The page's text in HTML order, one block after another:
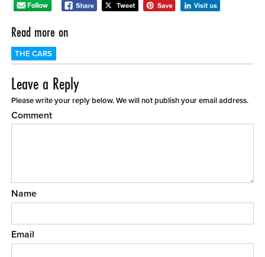
Read more on
THE CARS
Leave a Reply
Please write your reply below. We will not publish your email address.
Comment
Name
Email